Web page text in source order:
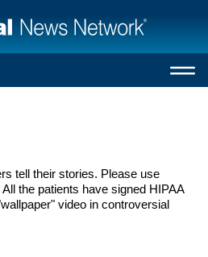
tell their stories. Please use
the patients have signed HIPAA
video in controversial